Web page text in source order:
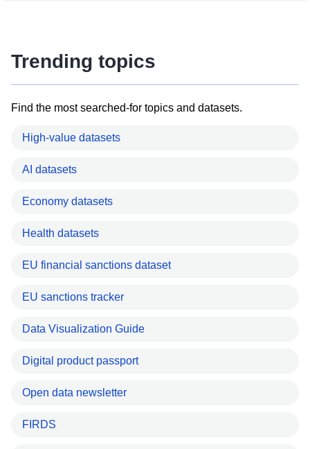
Trending topics
Find the most searched-for topics and datasets.
High-value datasets
AI datasets
Economy datasets
Health datasets
EU financial sanctions dataset
EU sanctions tracker
Data Visualization Guide
Digital product passport
Open data newsletter
FIRDS